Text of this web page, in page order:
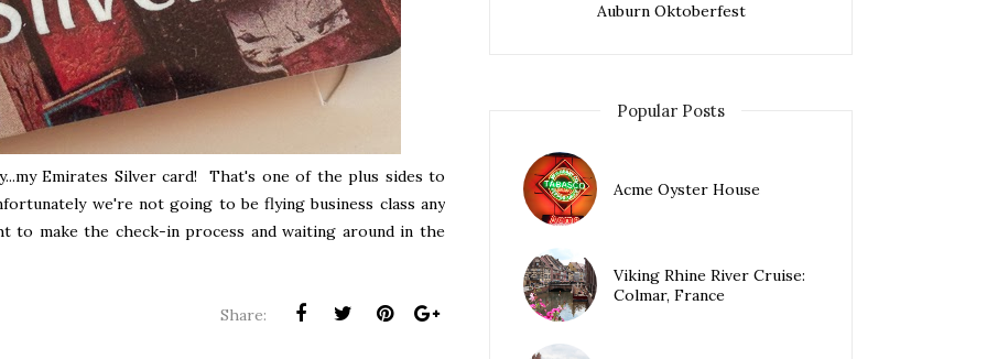
Emirates Silver card! That's one of the plus sides to
we're not going to be flying business class any
make the check-in process and waiting around in the
Share:
Auburn Oktoberfest
Popular Posts
Acme Oyster House
Viking Rhine River Cruise:
Colmar, France